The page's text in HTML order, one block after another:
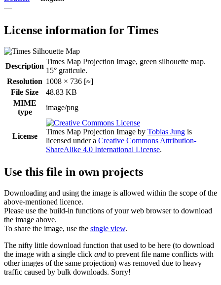
—
License information for Times
Description
Times Map Projection Image, green silhouette map.
15° graticule.
Resolution 1008 × 736 [≈]
File Size
48.83 KB
MIME
type
image/png
License
Times Map Projection Image by Tobias Jung is
licensed under a Creative Commons Attribution-
ShareAlike 4.0 International License.
Use this file in own projects
Downloading and using the image is allowed within the scope of the
above-mentioned licence.
Please use the build-in functions of your web browser to download
the image above.
To share the image, use the single view.
The nifty little download function that used to be here (to download
the image with a single click and to prevent file name conflicts with
other images of the same projection) was removed due to heavy
traffic caused by bulk downloads. Sorry!